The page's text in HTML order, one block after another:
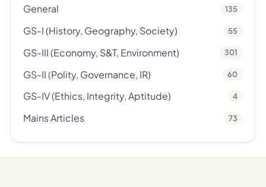
General 135
GS-I (History, Geography, Society) 55
GS-III (Economy, S&T, Environment) 301
GS-II (Polity, Governance, IR) 60
GS-IV (Ethics, Integrity, Aptitude) 4
Mains Articles 73